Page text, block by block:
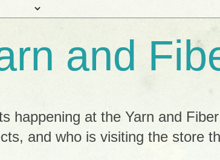
and
happening at the Yarn and
and who is visiting the store